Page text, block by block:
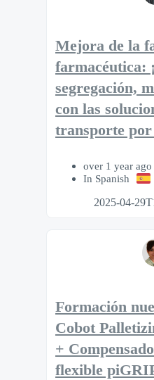
Mejora de la
farmacéutica:
segregación,
con las
transporte
over 1 year ago
In Spanish
2025-04-
Formación
Cobot
+
flexible